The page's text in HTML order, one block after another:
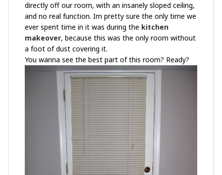
directly off our room, with an insanely sloped ceiling,
and no real function. Im pretty sure the only time we
ever spent time in it was during the kitchen
makeover, because this was the only room without
a foot of dust covering it.
You wanna see the best part of this room? Ready?